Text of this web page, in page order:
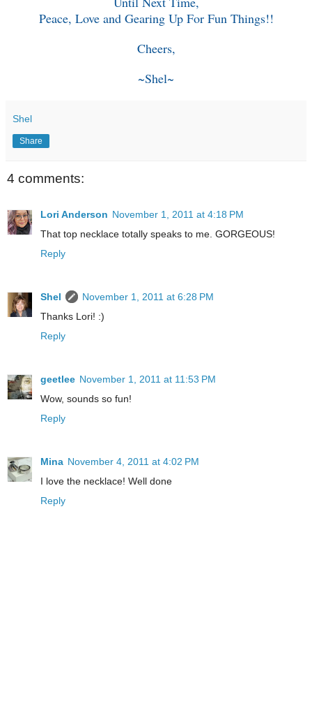
Peace, Love and Gearing Up For Fun Things!!
Cheers,
~Shel~
Shel
Share
4 comments:
Lori Anderson November 1, 2011 at 4:18 PM
That top necklace totally speaks to me. GORGEOUS!
Reply
Shel
November 1, 2011 at 6:28 PM
Thanks Lori! :)
Reply
geetlee November 1, 2011 at 11:53 PM
Wow, sounds so fun!
Reply
Mina November 4, 2011 at 4:02 PM
I love the necklace! Well done
Reply